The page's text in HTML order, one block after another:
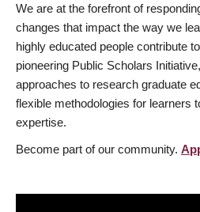
We are at the forefront of
changes that impact the way we
highly educated people contribute
pioneering Public Scholars
approaches to research graduate
flexible methodologies for learners
expertise.
Become part of our community.